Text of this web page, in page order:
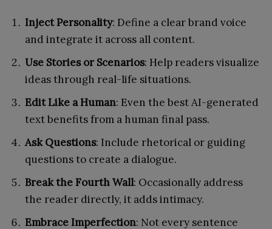
Inject Personality: Define a clear brand voice
and integrate it across all content.
Use Stories or Scenarios: Help readers visualize
ideas through real-life situations.
Edit Like a Human: Even the best AI-generated
text benefits from a human final pass.
Ask Questions: Include rhetorical or guiding
questions to create a dialogue.
Break the Fourth Wall: Occasionally address
the reader directly, it adds intimacy.
Embrace Imperfection: Not every sentence